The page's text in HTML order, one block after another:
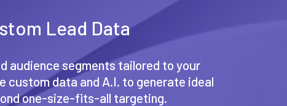
Lead Data
audience segments tailored to your
custom data and A.I. to generate ideal
one-size-fits-all targeting.